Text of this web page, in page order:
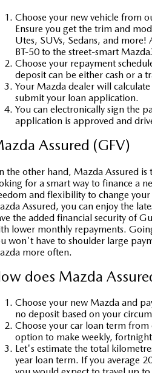
Medium SUV | 5 seats
MAZDA CX-80
Large SUV | 6-7 seats
Choose your new vehicle from
Ensure you get the trim and
Utes, SUVs, Sedans, and
BT-50 to the street-smart
Choose your repayment
deposit can be either cash or a
Your Mazda dealer will
submit your loan application.
You can electronically sign the
application is approved and
Assured (GFV)
the other hand, Mazda Assured
for a smart way to finance a
and flexibility to change
Assured, you can enjoy the
the added financial security of
lower monthly repayments.
won't have to shoulder large
more often.
does Mazda
Choose your new Mazda and
no deposit based on your
Choose your car loan term
option to make weekly,
Let's estimate the total
year loan term. If you average